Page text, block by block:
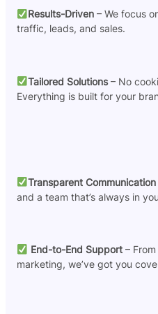
Results-Driven – We focus
traffic, leads, and sales.
Tailored Solutions– No
Everything is built for your
Transparent Communication
and a team that’s always in
End-to-End Support –
marketing, we’ve got you